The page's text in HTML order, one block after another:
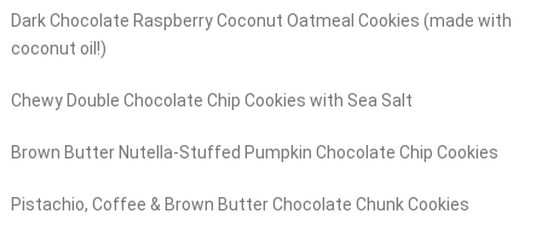
Dark Chocolate Raspberry Coconut Oatmeal Cookies (made with
coconut oil!)
Chewy Double Chocolate Chip Cookies with Sea Salt
Brown Butter Nutella-Stuffed Pumpkin Chocolate Chip Cookies
Pistachio, Coffee & Brown Butter Chocolate Chunk Cookies